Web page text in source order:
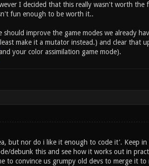
I decided that this really wasn't worth
fun enough to be worth it..
should improve the game modes we already
make it a mutator instead.) and clear that
your color assimilation game mode).
but nor do i like it enough to code it'. Keep
debunk this and see how it works out in
to convince us grumpy old devs to merge it to